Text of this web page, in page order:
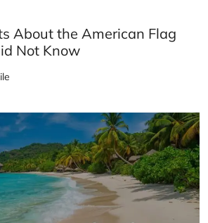
About the American Flag
Not Know